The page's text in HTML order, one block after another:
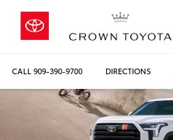
CALL 909-390-9700 DIRECTIONS